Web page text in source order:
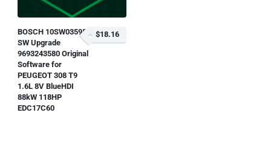
BOSCH 10SW035952
SW Upgrade
9693243580 Original
Software for
PEUGEOT 308 T9
1.6L 8V BlueHDI
88kW 118HP
EDC17C60
$18.16